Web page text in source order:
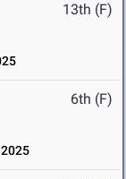
13th (F)
6th (F)